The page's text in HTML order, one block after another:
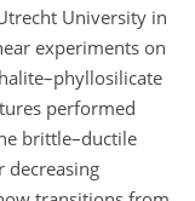
University in
experiments on
performed
brittle–ductile
decreasing